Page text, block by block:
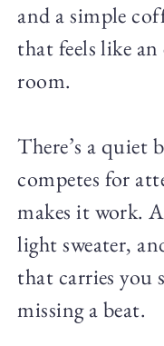
and a simple
that feels like
room.
There’s a quiet
competes for
makes it work.
light sweater,
that carries
missing a beat.